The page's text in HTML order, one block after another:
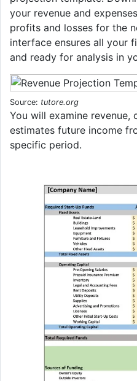
your revenue and
profits and losses for the
interface ensures all your
and ready for analysis in
Source: tutore.org
You will examine revenue,
estimates future income
specific period.